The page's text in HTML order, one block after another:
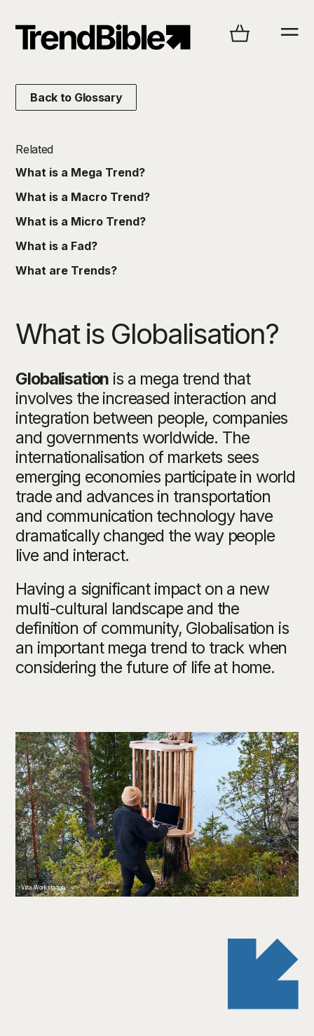
Back to Glossary
Related
What is a Mega Trend?
What is a Macro Trend?
What is a Micro Trend?
What is a Fad?
What are Trends?
What is Globalisation?
Globalisation is a mega trend that
involves the increased interaction and
integration between people, companies
and governments worldwide. The
internationalisation of markets sees
emerging economies participate in world
trade and advances in transportation
and communication technology have
dramatically changed the way people
live and interact.
Having a significant impact on a new
multi-cultural landscape and the
definition of community, Globalisation is
an important mega trend to track when
considering the future of life at home.
Viita Workstation